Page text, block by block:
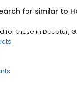
for similar to
for these in Decatur,